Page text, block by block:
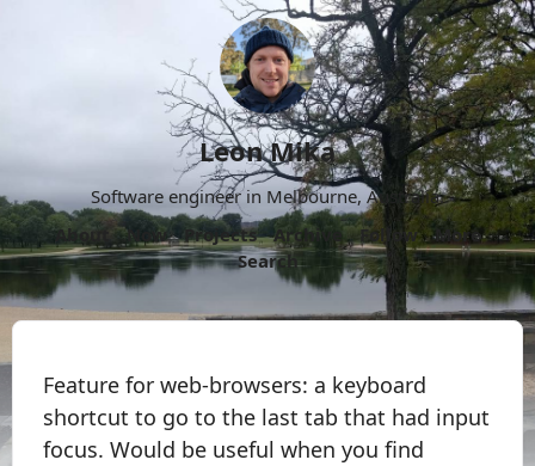
Leon Mika
Software engineer in Melbourne, Australia.
About
Now Projects Archive Follow
More
Search
Feature for web-browsers: a keyboard
shortcut to go to the last tab that had input
focus. Would be useful when you find